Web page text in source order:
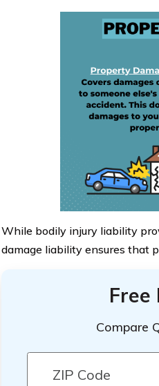
While bodily injury liability
damage liability ensures that
Free
Compare